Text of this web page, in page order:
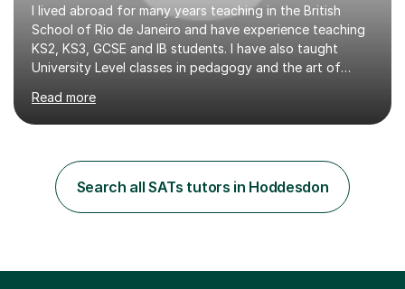
I lived abroad for many years teaching in the British
School of Rio de Janeiro and have experience teaching
KS2, KS3, GCSE and IB students. I have also taught
University Level classes in pedagogy and the art of
and encouraging those with learning difficulties to reach
their full potential. During my time at the British School I
making, podcasts, spreadsheets, databases, word-
processing, e-safety, communications, project
management, hardware and software, using a variety of
Read more
Search all SATs tutors in Hoddesdon